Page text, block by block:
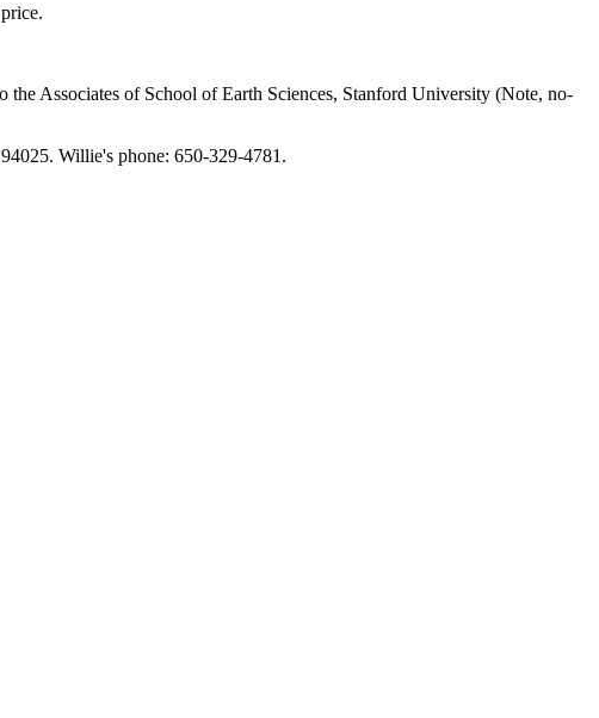
Associates of School of Earth Sciences, Stanford University (Note, no-
Willie's phone: 650-329-4781.